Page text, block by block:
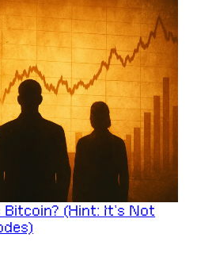
(Hint: It’s Not